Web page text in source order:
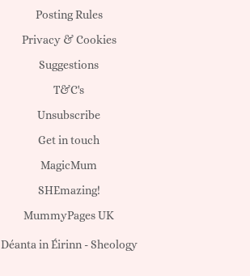
Posting Rules
Privacy & Cookies
Suggestions
T&C's
Unsubscribe
Get in touch
MagicMum
SHEmazing!
MummyPages UK
Déanta in Éirinn -Sheology